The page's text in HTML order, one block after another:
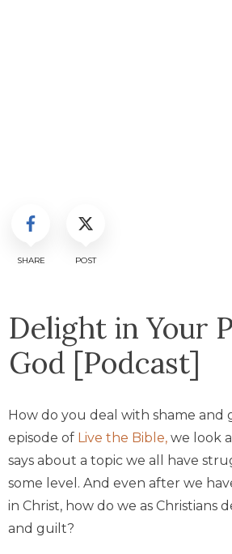
SHARE POST
Delight in Your
God [Podcast]
How do you deal with shame and
episode of Live the Bible, we look
says about a topic we all have
some level. And even after we
in Christ, how do we as Christians
and guilt?